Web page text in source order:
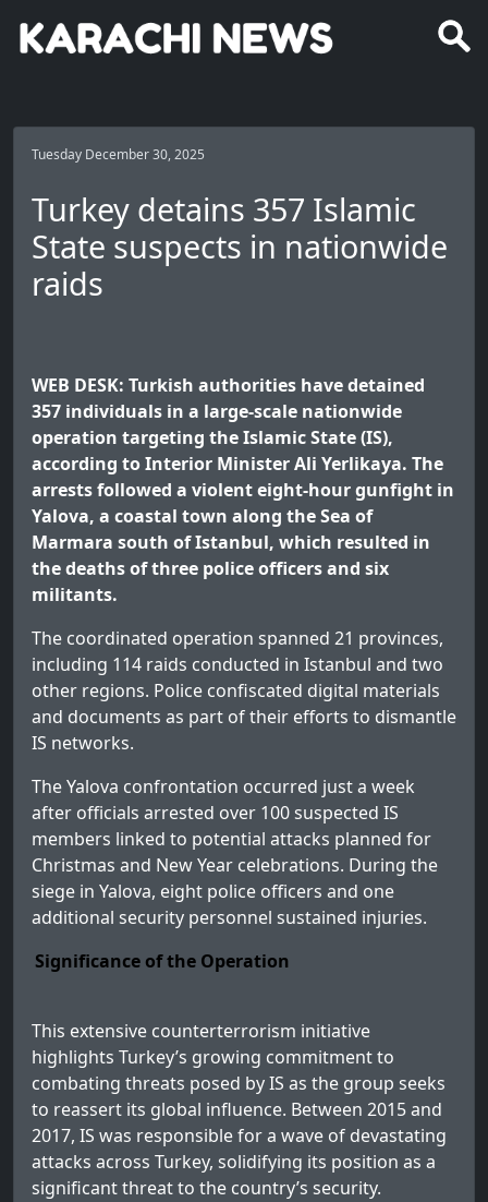
Tuesday December 30, 2025
Turkey detains 357 Islamic
State suspects in nationwide
raids
WEB DESK: Turkish authorities have detained
357 individuals in a large-scale nationwide
operation targeting the Islamic State (IS),
according to Interior Minister Ali Yerlikaya. The
arrests followed a violent eight-hour gunfight in
Yalova, a coastal town along the Sea of
Marmara south of Istanbul, which resulted in
the deaths of three police officers and six
militants.
The coordinated operation spanned 21 provinces,
including 114 raids conducted in Istanbul and two
other regions. Police confiscated digital materials
and documents as part of their efforts to dismantle
IS networks.
The Yalova confrontation occurred just a week
after officials arrested over 100 suspected IS
members linked to potential attacks planned for
Christmas and New Year celebrations. During the
siege in Yalova, eight police officers and one
additional security personnel sustained injuries.
Significance of the Operation
This extensive counterterrorism initiative
highlights Turkey’s growing commitment to
combating threats posed by IS as the group seeks
to reassert its global influence. Between 2015 and
2017, IS was responsible for a wave of devastating
attacks across Turkey, solidifying its position as a
significant threat to the country’s security.